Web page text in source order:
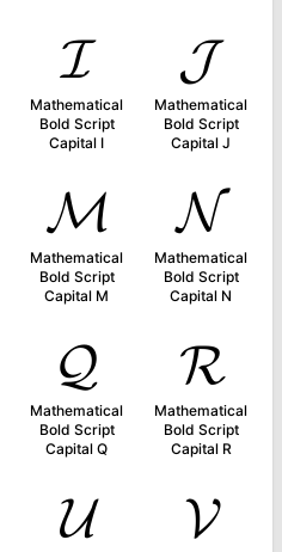
𝓘
Mathematical
Bold Script
Capital I
𝓙
Mathematical
Bold Script
Capital J
𝓜
Mathematical
Bold Script
Capital M
𝓝
Mathematical
Bold Script
Capital N
𝓠
Mathematical
Bold Script
Capital Q
𝓡
Mathematical
Bold Script
Capital R
𝓤 𝓥